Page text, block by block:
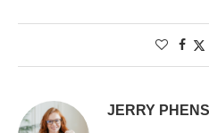
JERRY PHENS